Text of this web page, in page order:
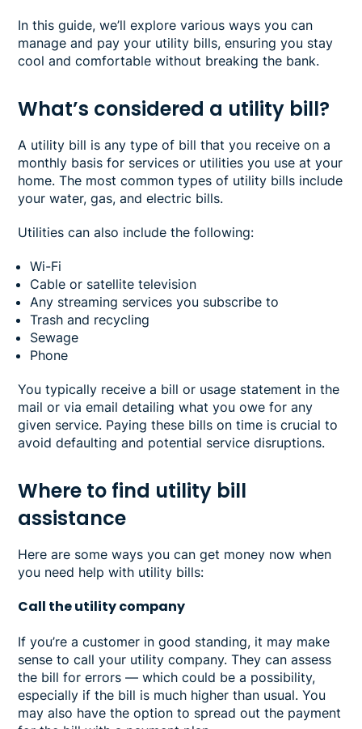
In this guide, we’ll explore various ways you can
manage and pay your utility bills, ensuring you stay
cool and comfortable without breaking the bank.
What’s considered a utility bill?
A utility bill is any type of bill that you receive on a
monthly basis for services or utilities you use at your
home. The most common types of utility bills include
your water, gas, and electric bills.
Utilities can also include the following:
Wi-Fi
Cable or satellite television
Any streaming services you subscribe to
Trash and recycling
Sewage
Phone
You typically receive a bill or usage statement in the
mail or via email detailing what you owe for any
given service. Paying these bills on time is crucial to
avoid defaulting and potential service disruptions.
Where to find utility bill
assistance
Here are some ways you can get money now when
you need help with utility bills:
Call the utility company
If you’re a customer in good standing, it may make
sense to call your utility company. They can assess
the bill for errors — which could be a possibility,
especially if the bill is much higher than usual. You
may also have the option to spread out the payment